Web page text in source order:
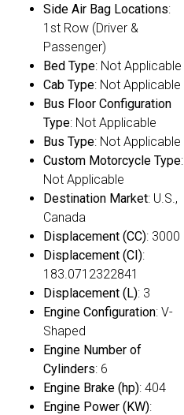
Side Air Bag Locations:
1st Row (Driver &
Passenger)
Bed Type: Not Applicable
Cab Type: Not Applicable
Bus Floor Configuration
Type: Not Applicable
Bus Type: Not Applicable
Custom Motorcycle Type:
Not Applicable
Destination Market: U.S.,
Canada
Displacement (CC): 3000
Displacement (CI):
183.0712322841
Displacement (L): 3
Engine Configuration: V-
Shaped
Engine Number of
Cylinders: 6
Engine Brake (hp): 404
Engine Power (KW):